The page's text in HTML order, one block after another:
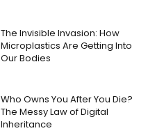
The Invisible Invasion: How
Microplastics Are Getting Into
Our Bodies
Who Owns You After You Die?
The Messy Law of Digital
Inheritance